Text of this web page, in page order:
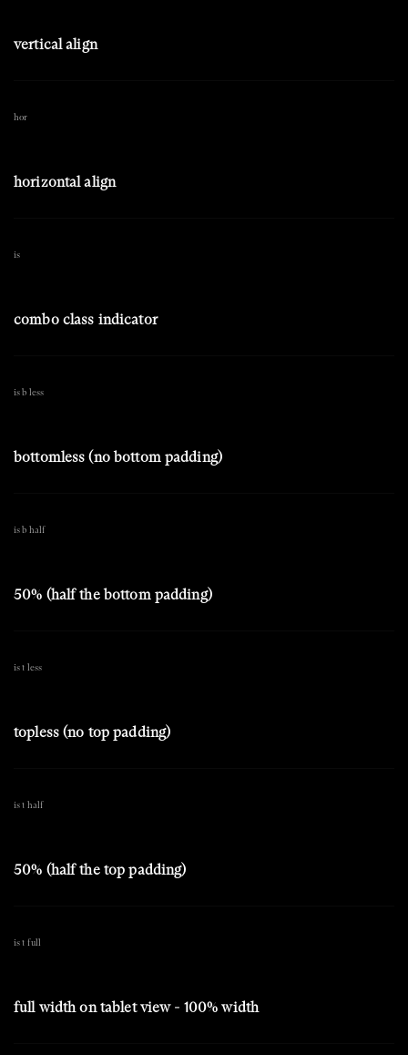
vertical align
hor
horizontal align
is
combo class indicator
is b less
bottomless (no bottom padding)
is b half
50% (half the bottom padding)
is t less
topless (no top padding)
is t half
50% (half the top padding)
is t full
full width on tablet view - 100% width